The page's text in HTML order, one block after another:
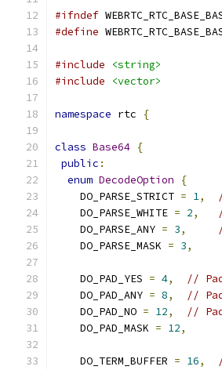
#ifndef
#define
#include
<string>
#include
<vector>
namespace rtc {
class Base64 {
public :
enum DecodeOption
{
    DO_PARSE_STRICT
= 1,
    DO_PARSE_WHITE
= 2,
    DO_PARSE_ANY
= 3,
    DO_PARSE_MASK
= 3,
    DO_PAD_YES
= 4,
//
    DO_PAD_ANY
= 8,
//
    DO_PAD_NO
= 12,
//
    DO_PAD_MASK
= 12,
    DO_TERM_BUFFER
= 16,